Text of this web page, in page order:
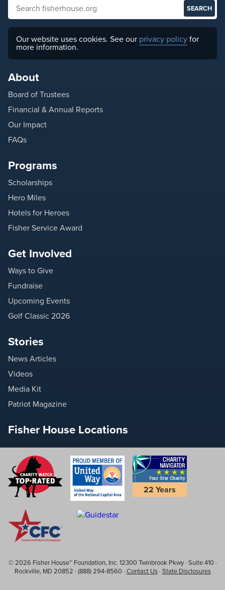
Search fisherhouse.org
Our website uses cookies. See our privacy policyfor
more information.
About
Board of Trustees
Financial & Annual Reports
Our Impact
FAQs
Programs
Scholarships
Hero Miles
Hotels for Heroes
Fisher Service Award
Get Involved
Ways to Give
Fundraise
Upcoming Events
Golf Classic 2026
Stories
News Articles
Videos
Media Kit
Patriot Magazine
Fisher House Locations
22 Years
© 2026 Fisher House™ Foundation, Inc. 12300 Twinbrook Pkwy · Suite 410 ·
Rockville, MD 20852 · (888) 294-8560 · Contact Us· State Disclosures